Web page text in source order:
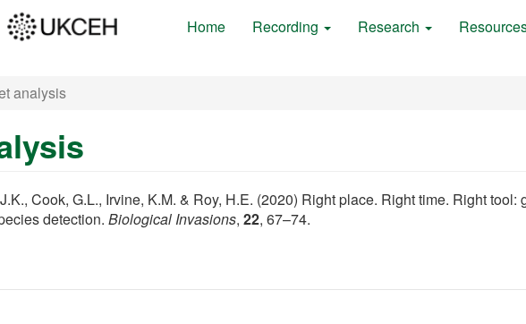
Home Recording Research
analysis
Cook, G.L., Irvine, K.M. & Roy, H.E. (2020) Right place. Right time. Right
detection. Biological Invasions, 22, 67–74.